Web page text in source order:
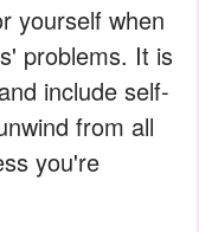
yourself when
problems. It is
include self-
from all
you're